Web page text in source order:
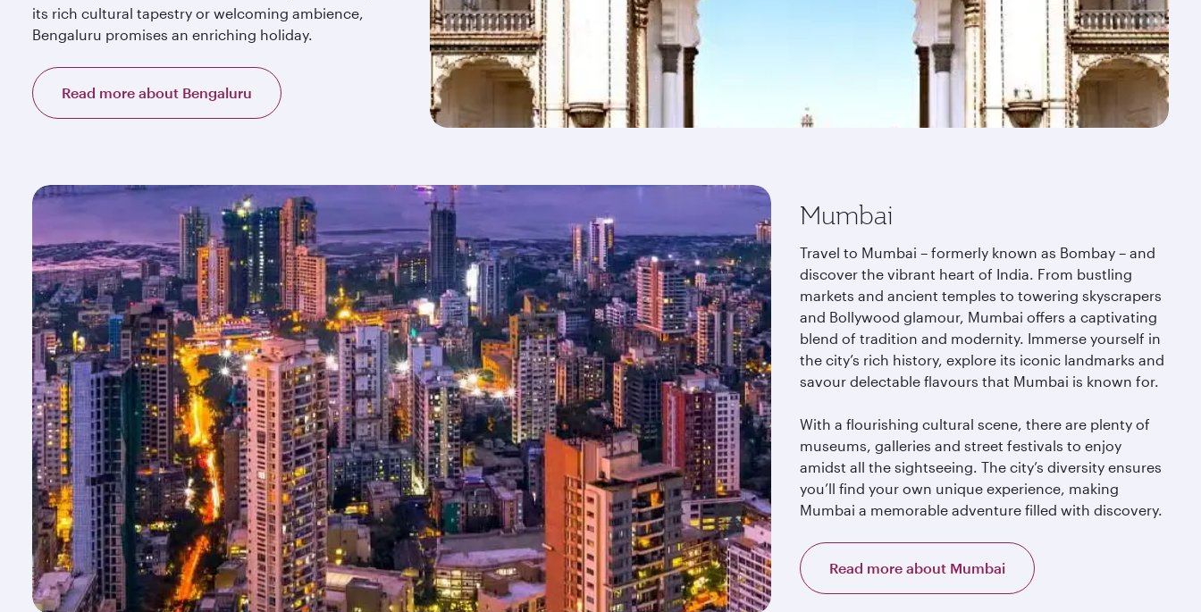
its rich cultural tapestry or welcoming ambience,
Bengaluru promises an enriching holiday.
Read more about Bengaluru
Mumbai
Travel to Mumbai – formerly known as Bombay – and
discover the vibrant heart of India. From bustling
markets and ancient temples to towering skyscrapers
and Bollywood glamour, Mumbai offers a captivating
blend of tradition and modernity. Immerse yourself in
the city’s rich history, explore its iconic landmarks and
savour delectable flavours that Mumbai is known for.
With a flourishing cultural scene, there are plenty of
museums, galleries and street festivals to enjoy
amidst all the sightseeing. The city’s diversity ensures
you’ll find your own unique experience, making
Mumbai a memorable adventure filled with discovery.
Read more about Mumbai